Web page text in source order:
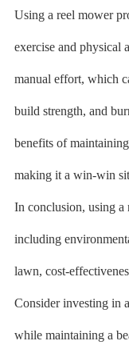
Using a reel mower
exercise and physical
manual effort, which
build strength, and
benefits of
making it a win-win
In conclusion, using a
including
lawn, cost-
Consider investing in
while maintaining a